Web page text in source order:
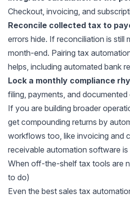
Checkout, invoicing, and
Reconcile collected tax to
errors hide. If reconciliation is still
month-end. Pairing tax
helps, including automated bank
Lock a monthly compliance
filing, payments, and documented
If you are building broader
get compounding returns by
workflows too, like invoicing and
receivable automation software
When off-the-shelf tax tools are
to do)
Even the best sales tax